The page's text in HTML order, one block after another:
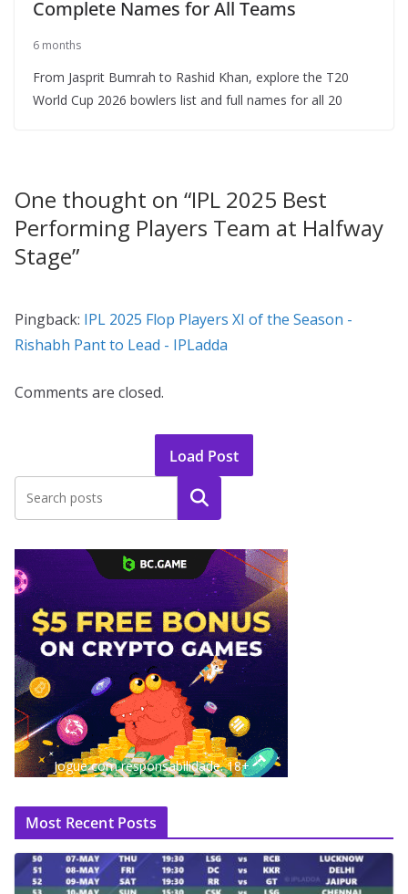
Complete Names for All Teams
6 months
From Jasprit Bumrah to Rashid Khan, explore the T20
World Cup 2026 bowlers list and full names for all 20
One thought on “IPL 2025 Best
Performing Players Team at Halfway
Stage”
Pingback: IPL 2025 Flop Players XI of the Season -
Rishabh Pant to Lead - IPLadda
Comments are closed.
Load Post
Search
Jogue com responsabilidade. 18+
Most Recent Posts